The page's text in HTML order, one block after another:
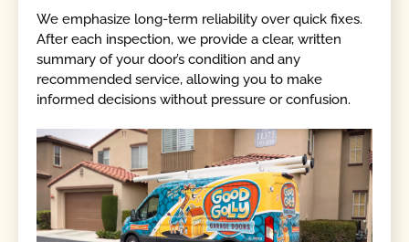
We emphasize long-term reliability over quick fixes.
After each inspection, we provide a clear, written
summary of your door’s condition and any
recommended service, allowing you to make
informed decisions without pressure or confusion.